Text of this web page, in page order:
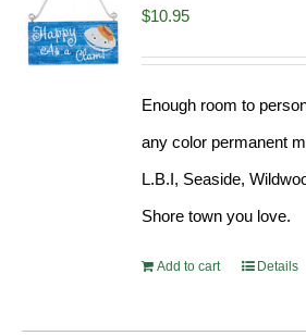
$10.95
Enough room to
any color permanent
L.B.I, Seaside,
Shore town you love.
Add to cart Details